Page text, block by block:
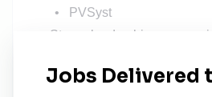
PVSyst
Strong leadership,
Possession of CGPV